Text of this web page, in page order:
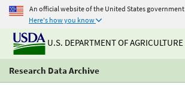
An official website of the United States government
Here's how you know
U.S. DEPARTMENT OF AGRICULTURE
Research Data Archive